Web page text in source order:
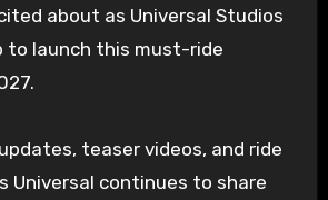
about as Universal Studios
to launch this must-ride
teaser videos, and ride
Universal continues to share